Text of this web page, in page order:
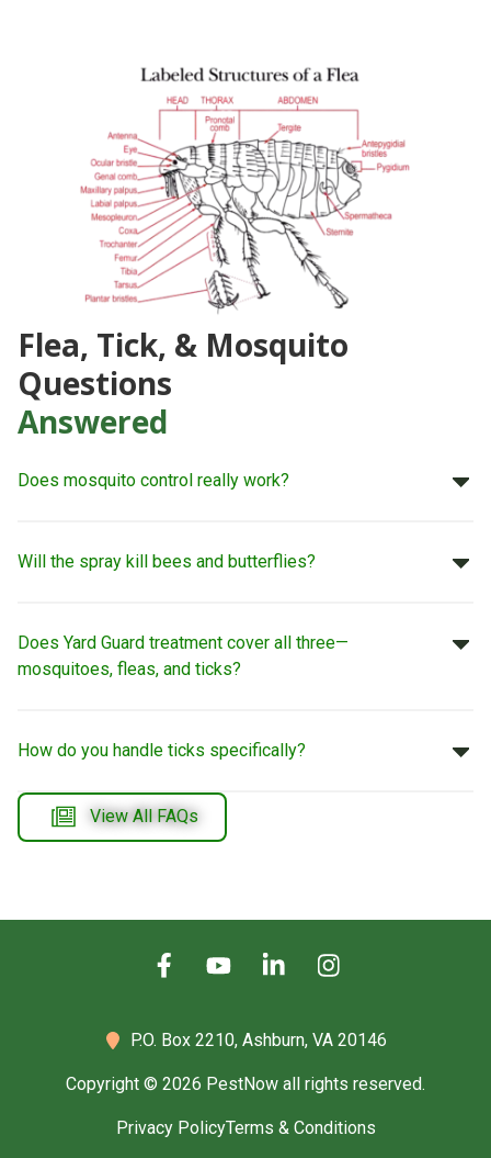
Flea, Tick, & Mosquito
Questions
Answered
Does mosquito control really work?
Will the spray kill bees and butterflies?
Does Yard Guard treatment cover all three—
mosquitoes, fleas, and ticks?
How do you handle ticks specifically?
View All FAQs
P.O. Box 2210, Ashburn, VA 20146
Copyright © 2026 PestNow all rights reserved.
Privacy PolicyTerms & Conditions